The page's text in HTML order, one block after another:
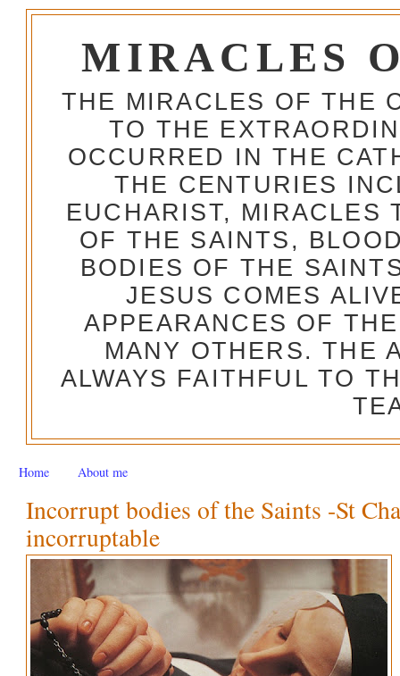
MIRACLES
THE MIRACLES OF THE
TO THE
OCCURRED IN THE
THE CENTURIES
EUCHARIST, MIRACLES
OF THE SAINTS,
BODIES OF THE
JESUS COMES
APPEARANCES OF
MANY OTHERS. THE
ALWAYS FAITHFUL TO
Home About me
Incorrupt bodies of the Saints -St
incorruptable